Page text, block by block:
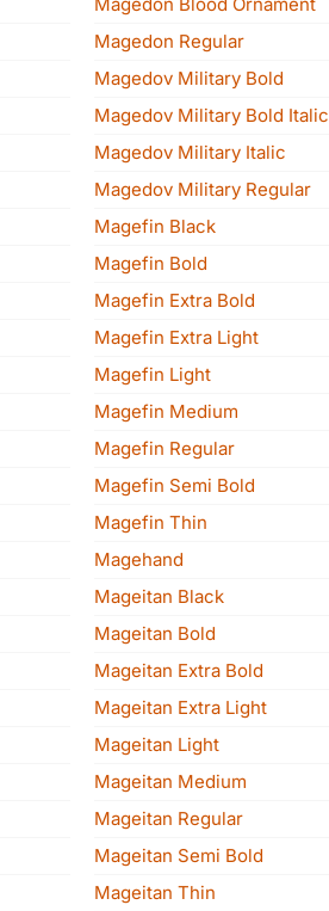
Magedon Regular
Magedov Military Bold
Magedov Military Bold Italic
Magedov Military Italic
Magedov Military Regular
Magefin Black
Magefin Bold
Magefin Extra Bold
Magefin Extra Light
Magefin Light
Magefin Medium
Magefin Regular
Magefin Semi Bold
Magefin Thin
Magehand
Mageitan Black
Mageitan Bold
Mageitan Extra Bold
Mageitan Extra Light
Mageitan Light
Mageitan Medium
Mageitan Regular
Mageitan Semi Bold
Mageitan Thin